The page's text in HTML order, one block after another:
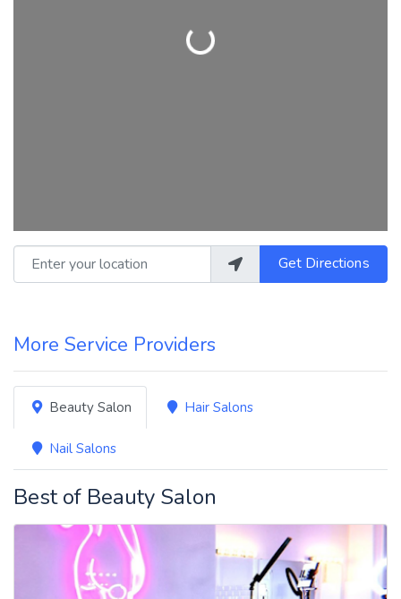
Loading...
Enter your location Get Directions
More Service Providers
Beauty Salon Hair Salons
Nail Salons
Best of Beauty Salon